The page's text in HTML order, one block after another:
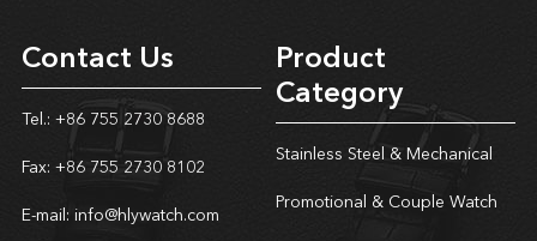
Contact Us
Tel.: +86 755 2730 8688
Fax: +86 755 2730 8102
E-mail: info@hlywatch.com
Product
Category
Stainless Steel & Mechanical
Promotional & Couple Watch